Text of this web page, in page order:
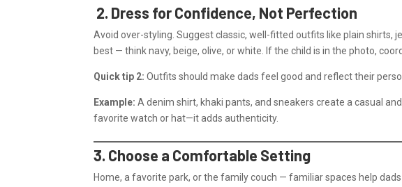
2. Dress for Confidence, Not Perfection
Avoid over-styling. Suggest classic, well-fitted outfits like plain shirts,
best — think navy, beige, olive, or white. If the child is in the photo,
Quick tip 2: Outfits should make dads feel good and reflect their
Example: A denim shirt, khaki pants, and sneakers create a casual
favorite watch or hat—it adds authenticity.
3. Choose a Comfortable Setting
Home, a favorite park, or the family couch — familiar spaces help